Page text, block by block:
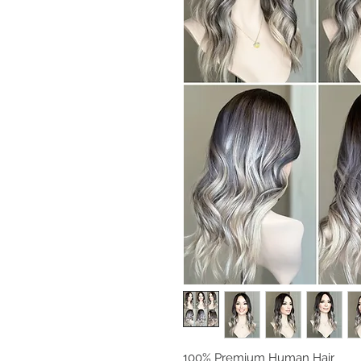
100% Premium Human Hair